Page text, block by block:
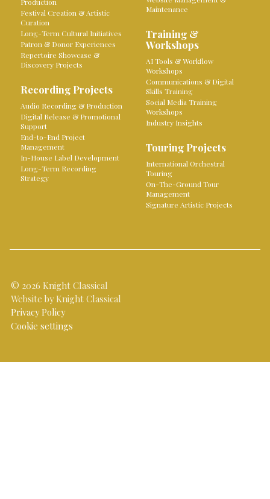
Festival Creation & Artistic
Curation
Long-Term Cultural Initiatives
Patron & Donor Experiences
Repertoire Showcase &
Discovery Projects
Recording Projects
Audio Recording & Production
Digital Release & Promotional
Support
End-to-End Project
Management
In-House Label Development
Long-Term Recording
Strategy
Maintenance
Training &
Workshops
AI Tools & Workflow
Workshops
Communications & Digital
Skills Training
Social Media Training
Workshops
Industry Insights
Touring Projects
International Orchestral
Touring
On-The-Ground Tour
Management
Signature Artistic Projects
© 2026 Knight Classical
Website by Knight Classical
Privacy Policy
Cookie settings